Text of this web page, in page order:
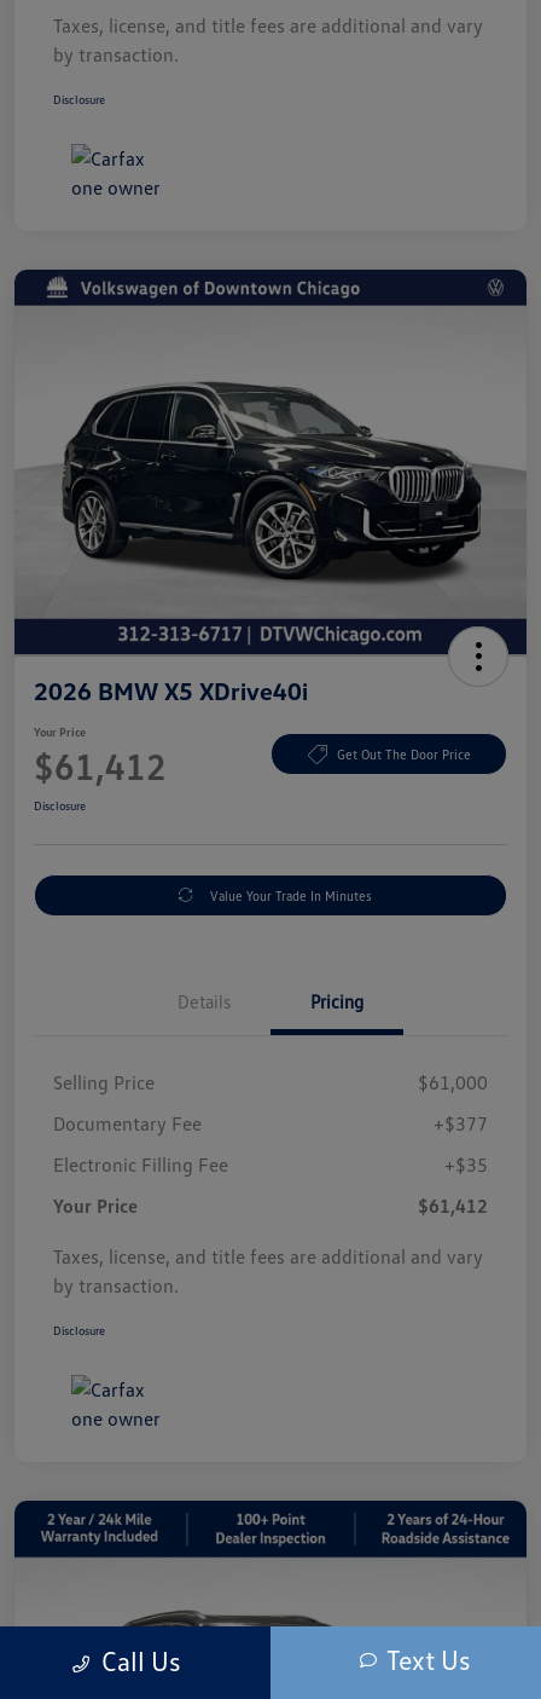
Taxes, license, and title fees are additional and vary
by transaction.
Disclosure
2026 BMW X5 XDrive40i
Your Price
$61,412 Get Out The Door Price
Disclosure
Value Your Trade In Minutes
Details Pricing
Selling Price
$61,000
Documentary Fee
+$377
Electronic Filling Fee
+$35
Your Price
$61,412
Taxes, license, and title fees are additional and vary
by transaction.
Disclosure
Call Us Text Us